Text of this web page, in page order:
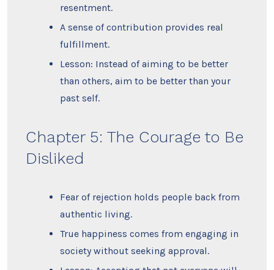
resentment.
A sense of contribution provides real
fulfillment.
Lesson: Instead of aiming to be better
than others, aim to be better than your
past self.
Chapter 5: The Courage to Be
Disliked
Fear of rejection holds people back from
authentic living.
True happiness comes from engaging in
society without seeking approval.